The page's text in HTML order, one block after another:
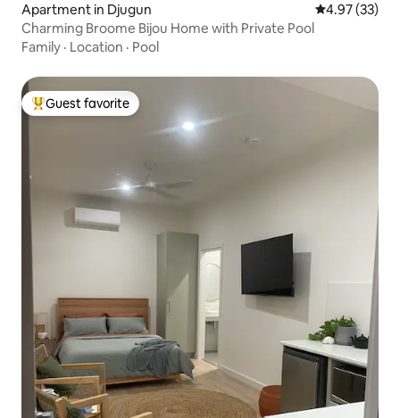
Apartment in Djugun 4.97 out of 5
4.97 (33)
Charming Broome Bijou Home with Private Pool
Family · Location · Pool
Top guest favorite
Guest favorite